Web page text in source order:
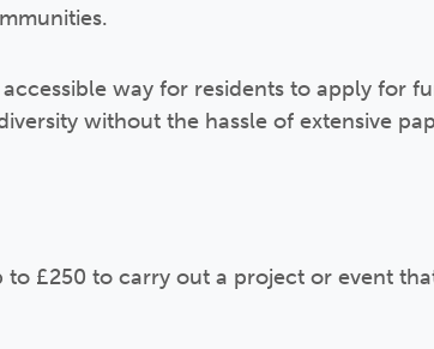
way for residents to apply for
without the hassle of extensive
£250 to carry out a project or event